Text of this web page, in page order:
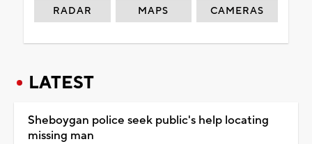
RADAR MAPS CAMERAS
LATEST
Sheboygan police seek public's help locating
missing man